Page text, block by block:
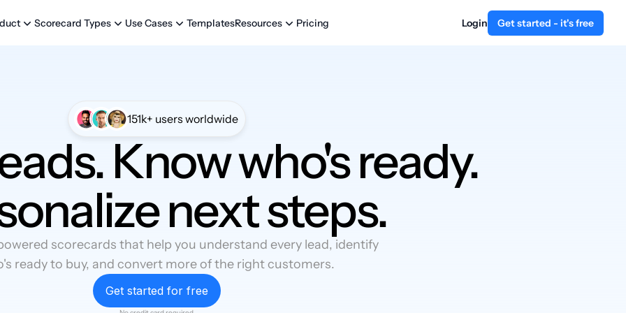
Scorecard Types Use Cases TemplatesResources Pricing Login Get started - it's free
151k+ users worldwide
Know who's ready.
next steps.
scorecards that help you understand every lead, identify
ready to buy, and convert more of the right customers.
Get started for free